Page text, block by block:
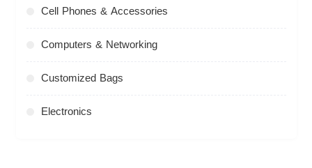
Cell Phones & Accessories
Computers & Networking
Customized Bags
Electronics